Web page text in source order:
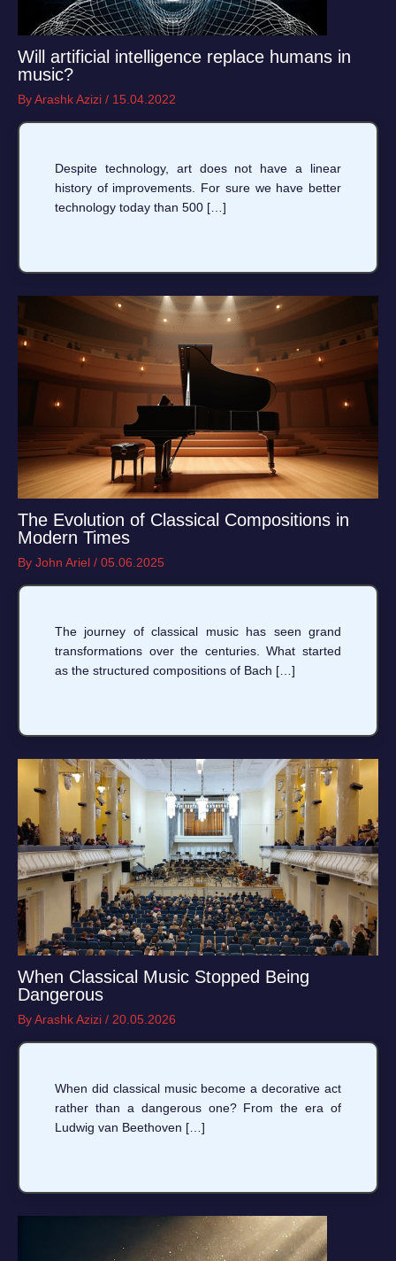
Will artificial intelligence replace humans in
music?
ByArashk Azizi / 15.04.2022
Despite technology, art does not have a linear
history of improvements. For sure we have better
technology today than 500 […]
The Evolution of Classical Compositions in
Modern Times
By John Ariel / 05.06.2025
The journey of classical music has seen grand
transformations over the centuries. What started
as the structured compositions of Bach […]
When Classical Music Stopped Being
Dangerous
ByArashk Azizi / 20.05.2026
When did classical music become a decorative act
rather than a dangerous one? From the era of
Ludwig van Beethoven […]